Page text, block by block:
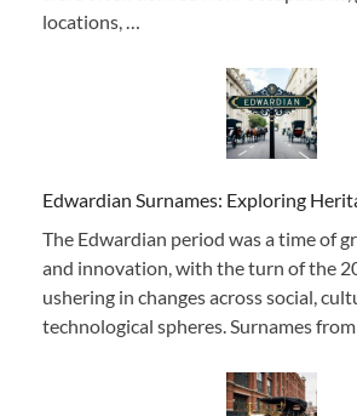
locations, …
Edwardian Surnames: Exploring
The Edwardian period was a time of
and innovation, with the turn of the
ushering in changes across social,
technological spheres. Surnames from